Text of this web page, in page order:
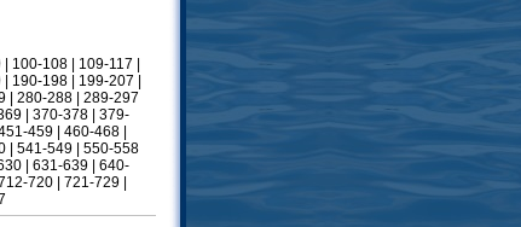
| 100-108| 109-117
190-198 199-207
| 280-288| 289-297
370-378
379-
459 460-468
| 541-549| 550-558
631-639
640-
720| 721-729|